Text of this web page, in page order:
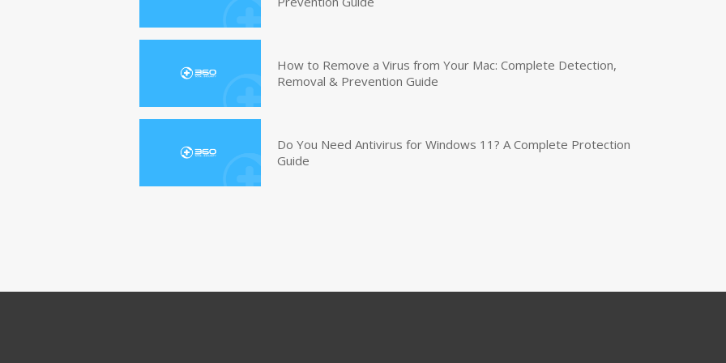
How to Remove a Virus from Your Mac: Complete Detection,
Removal & Prevention Guide
Do You Need Antivirus for Windows 11? A Complete Protection
Guide